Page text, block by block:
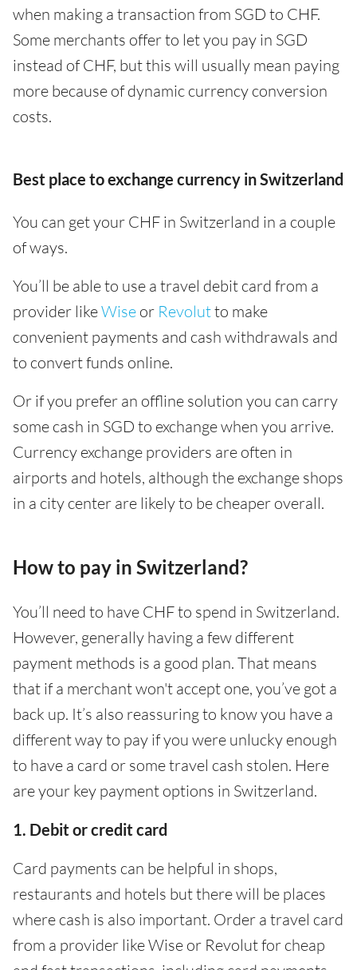
when making a transaction from SGD to CHF.
Some merchants offer to let you pay in SGD
instead of CHF, but this will usually mean paying
more because of dynamic currency conversion
costs.
Best place to exchange currency in Switzerland
You can get your CHF in Switzerland in a couple
of ways.
You’ll be able to use a travel debit card from a
provider likeWise or Revolutto make
convenient payments and cash withdrawals and
to convert funds online.
Or if you prefer an offline solution you can carry
some cash in SGD to exchange when you arrive.
Currency exchange providers are often in
airports and hotels, although the exchange shops
in a city center are likely to be cheaper overall.
How to pay in Switzerland?
You’ll need to have CHF to spend in Switzerland.
However, generally having a few different
payment methods is a good plan. That means
that if a merchant won't accept one, you’ve got a
back up. It’s also reassuring to know you have a
different way to pay if you were unlucky enough
to have a card or some travel cash stolen. Here
are your key payment options in Switzerland.
1. Debit or credit card
Card payments can be helpful in shops,
restaurants and hotels but there will be places
where cash is also important. Order a travel card
from a provider like Wise or Revolut for cheap